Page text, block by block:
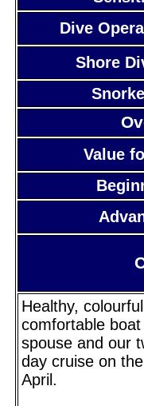
Dive
Shore
Value
Healthy,
comfortable
spouse and our
day cruise on
April.